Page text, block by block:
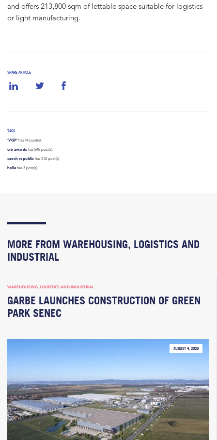
SHARE ARTICLE
TAGS
‘VGP’ has 44 post(s).
cre awards has 848 post(s).
czech republic has 512 post(s).
hella has 3 post(s).
and offers 213,800 sqm of lettable space suitable for logistics
or light manufacturing.
MORE FROM WAREHOUSING, LOGISTICS AND
INDUSTRIAL
WAREHOUSING, LOGISTICS AND INDUSTRIAL
GARBE LAUNCHES CONSTRUCTION OF GREEN
PARK SENEC
AUGUST 4, 2026